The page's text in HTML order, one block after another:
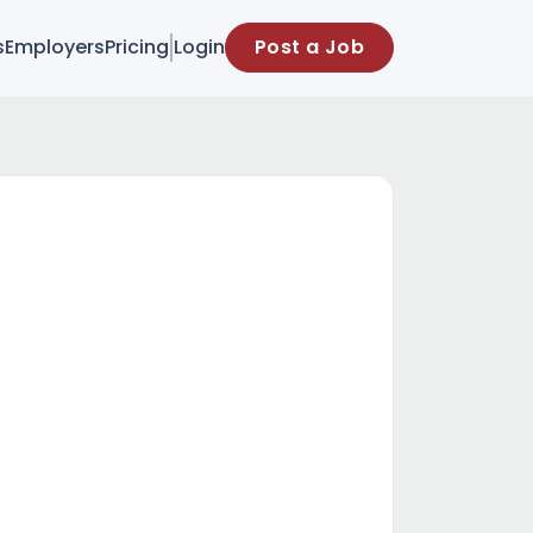
EmployersPricing Login Post a Job